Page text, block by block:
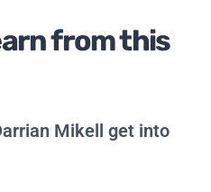
from this
Mikell get into